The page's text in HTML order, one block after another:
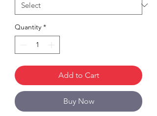
Quantity *
Add to Cart
Buy Now